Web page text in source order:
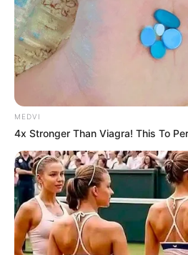
MEDVI
4x Stronger Than Viagra! This To